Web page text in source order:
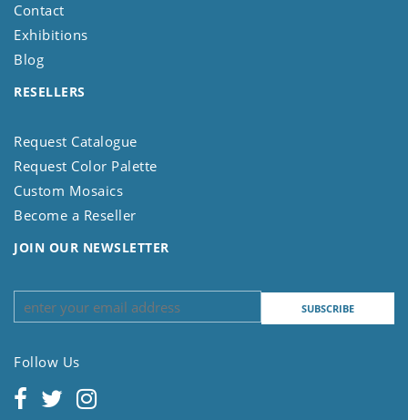
Contact
Exhibitions
Blog
RESELLERS
Request Catalogue
Request Color Palette
Custom Mosaics
Become a Reseller
JOIN OUR NEWSLETTER
Follow Us